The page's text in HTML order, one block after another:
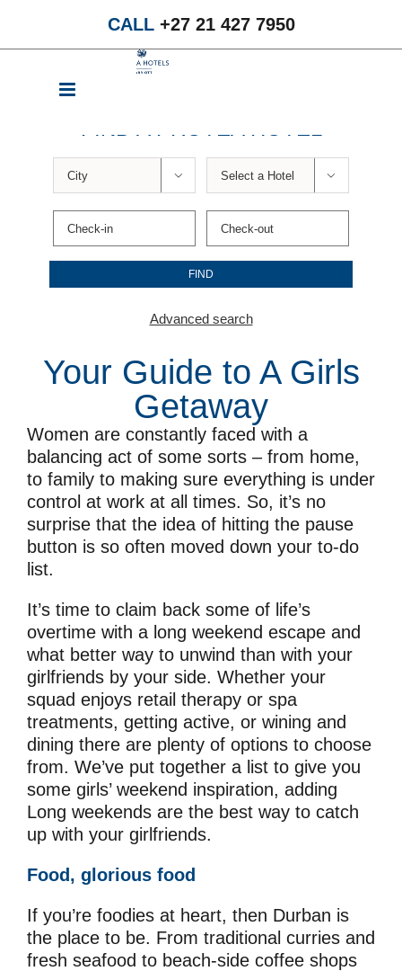
CALL+27 21 427 7950
 
Advanced search
Your Guide to A Girls
Getaway
Women are constantly faced with a
balancing act of some sorts – from home,
to family to making sure everything is under
control at work at all times. So, it’s no
surprise that the idea of hitting the pause
button is so often moved down your to-do
list.
It’s time to claim back some of life’s
overtime with a long weekend escape and
what better way to unwind than with your
girlfriends by your side. Whether your
squad enjoys retail therapy or spa
treatments, getting active, or wining and
dining there are plenty of options to choose
from. We’ve put together a list to give you
some girls’ weekend inspiration, adding
Long weekends are the best way to catch
up with your girlfriends.
Food, glorious food
If you’re foodies at heart, then Durban is
the place to be. From traditional curries and
fresh seafood to beach-side coffee shops